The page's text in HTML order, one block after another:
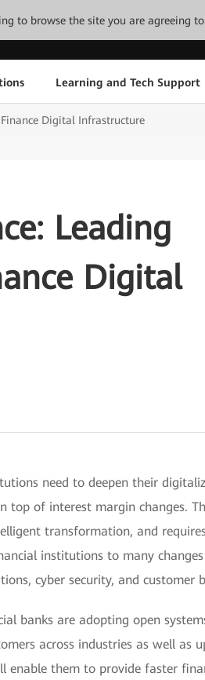
to browse the site you are agreeing
Learning and Tech Support
Digital Infrastructure
Leading
Digital
need to deepen their
top of interest margin changes.
transformation, and
institutions to many
cyber security, and customer
banks are adopting open
across industries as well as
enable them to provide faster